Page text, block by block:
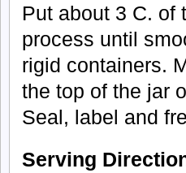
Put about 3 C. of
process until
rigid containers.
the top of the jar
Seal, label and
Serving